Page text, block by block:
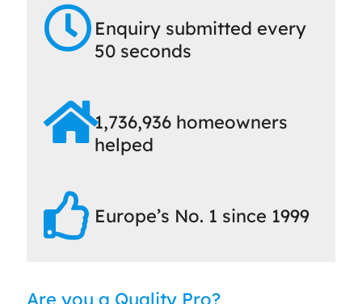
Enquiry submitted every
50 seconds
1,736,936 homeowners
helped
Europe’s No. 1 since 1999
Are you a Quality Pro?